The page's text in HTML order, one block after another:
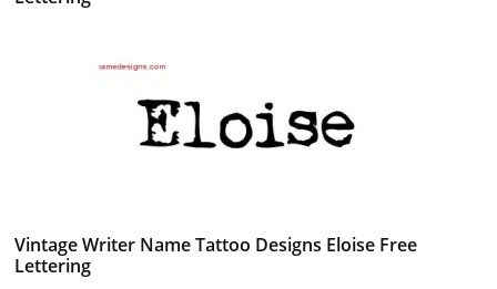
Vintage Writer Name Tattoo Designs Eloise Free
Lettering